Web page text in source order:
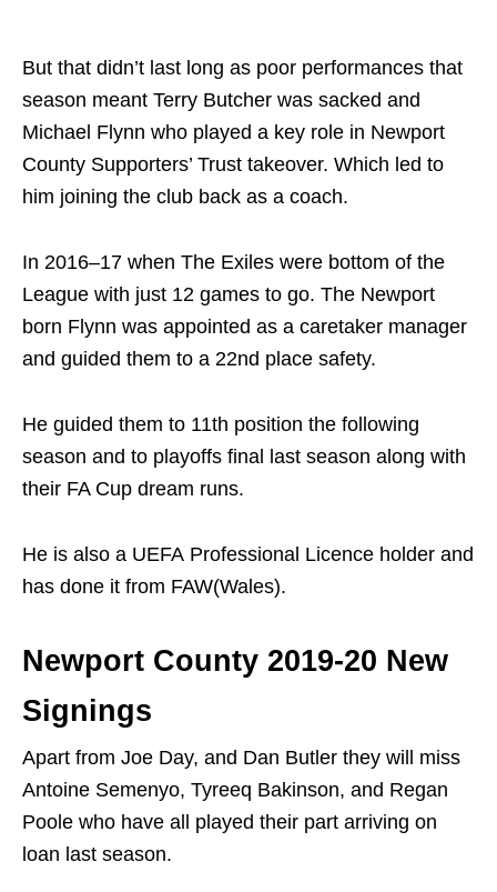
But that didn’t last long as poor performances that
season meant Terry Butcher was sacked and
Michael Flynn who played a key role in Newport
County Supporters’ Trust takeover. Which led to
him joining the club back as a coach.
In 2016–17 when The Exiles were bottom of the
League with just 12 games to go. The Newport
born Flynn was appointed as a caretaker manager
and guided them to a 22nd place safety.
He guided them to 11th position the following
season and to playoffs final last season along with
their FA Cup dream runs.
He is also a UEFA Professional Licence holder and
has done it from FAW(Wales).
Newport County 2019-20 New
Signings
Apart from Joe Day, and Dan Butler they will miss
Antoine Semenyo, Tyreeq Bakinson, and Regan
Poole who have all played their part arriving on
loan last season.